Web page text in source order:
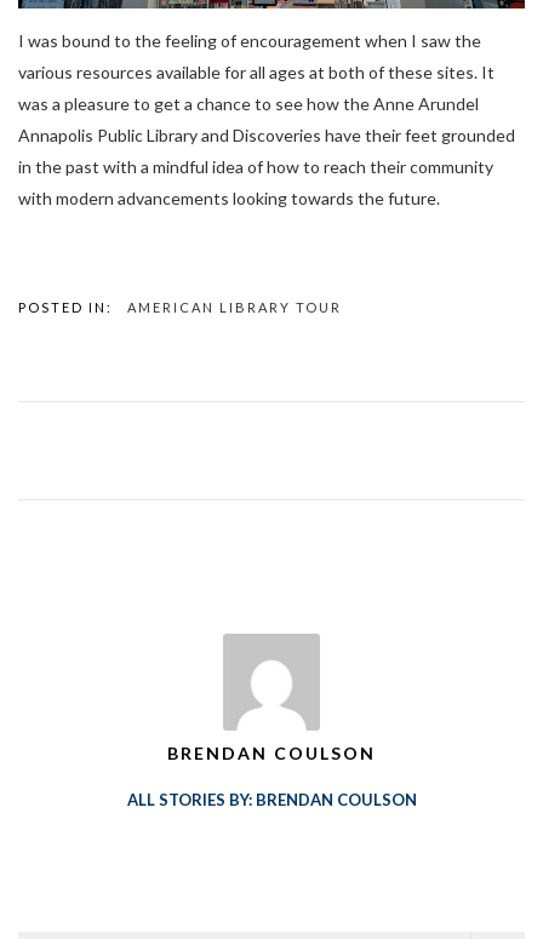
I was bound to the feeling of encouragement when I saw the
various resources available for all ages at both of these sites. It
was a pleasure to get a chance to see how the Anne Arundel
Annapolis Public Library and Discoveries have their feet grounded
in the past with a mindful idea of how to reach their community
with modern advancements looking towards the future.
POSTED IN: AMERICAN LIBRARY TOUR
BRENDAN COULSON
ALL STORIES BY: BRENDAN COULSON